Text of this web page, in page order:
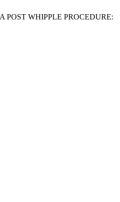
WHIPPLE PROCEDURE: